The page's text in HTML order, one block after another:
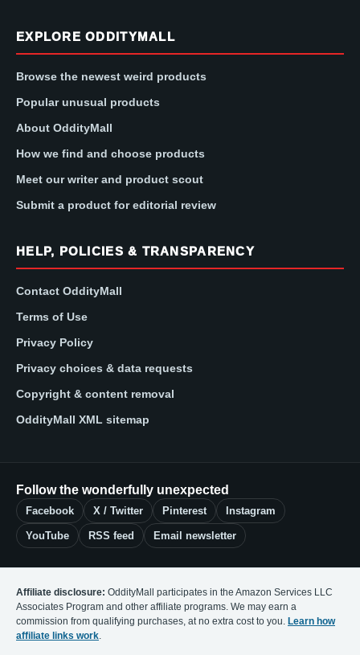
EXPLORE ODDITYMALL
Browse the newest weird products
Popular unusual products
About OddityMall
How we find and choose products
Meet our writer and product scout
Submit a product for editorial review
HELP, POLICIES & TRANSPARENCY
Contact OddityMall
Terms of Use
Privacy Policy
Privacy choices & data requests
Copyright & content removal
OddityMall XML sitemap
Follow the wonderfully unexpected
Facebook X / Twitter Pinterest Instagram
YouTube RSS feed Email newsletter
Affiliate disclosure: OddityMall participates in the Amazon Services LLC
Associates Program and other affiliate programs. We may earn a
commission from qualifying purchases, at no extra cost to you. Learn how
affiliate links work